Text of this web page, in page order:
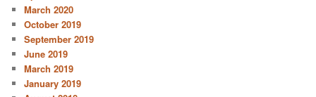
March 2020
October 2019
September 2019
June 2019
March 2019
January 2019